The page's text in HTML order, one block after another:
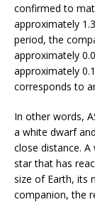
confirmed to
approximately
period, the
approximately
approximately
corresponds to
In other words,
a white dwarf
close distance.
star that has
size of Earth, its
companion, the